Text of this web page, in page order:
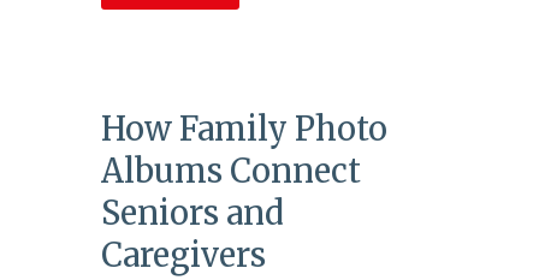
How Family Photo
Albums Connect
Seniors and
Caregivers